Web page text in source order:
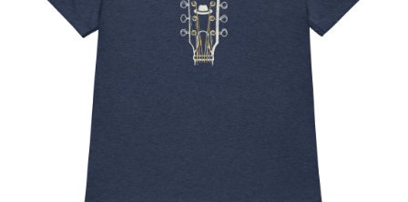
Choose Options